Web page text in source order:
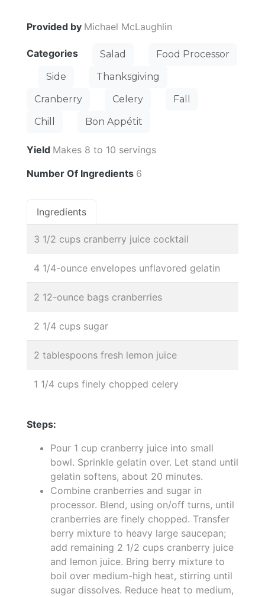
Provided by Michael McLaughlin
Categories Salad
Food Processor
Side
Thanksgiving
Cranberry
Celery
Fall
Chill
Bon Appétit
Yield Makes 8 to 10 servings
Number Of Ingredients 6
Ingredients
3 1/2 cups cranberry juice cocktail
4 1/4-ounce envelopes unflavored gelatin
2 12-ounce bags cranberries
2 1/4 cups sugar
2 tablespoons fresh lemon juice
1 1/4 cups finely chopped celery
Steps:
Pour 1 cup cranberry juice into small
bowl. Sprinkle gelatin over. Let stand until
gelatin softens, about 20 minutes.
Combine cranberries and sugar in
processor. Blend, using on/off turns, until
cranberries are finely chopped. Transfer
berry mixture to heavy large saucepan;
add remaining 2 1/2 cups cranberry juice
and lemon juice. Bring berry mixture to
boil over medium-high heat, stirring until
sugar dissolves. Reduce heat to medium,